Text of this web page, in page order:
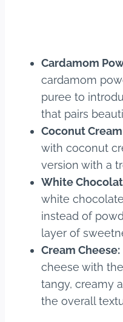
Cardamom
cardamom
puree to
that pairs
Coconut
with coconut
version with a
White
white
instead of
layer of
Cream Cheese:
cheese with
tangy, creamy
the overall